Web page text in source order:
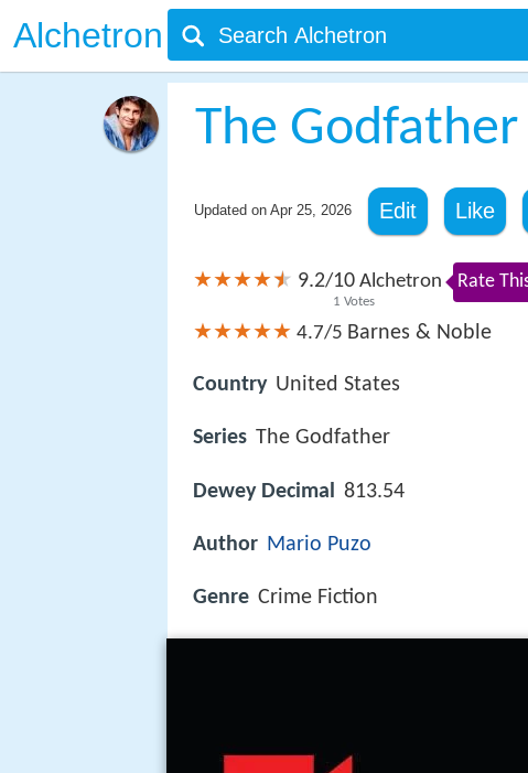
Alchetron
The
Updated on Apr 25, 2026 Edit Like
9.2/10
1 Votes
Alchetron Rate
4.7/5 Barnes & Noble
Country United States
Series The Godfather
Dewey Decimal 813.54
Author Mario Puzo
Genre Crime Fiction